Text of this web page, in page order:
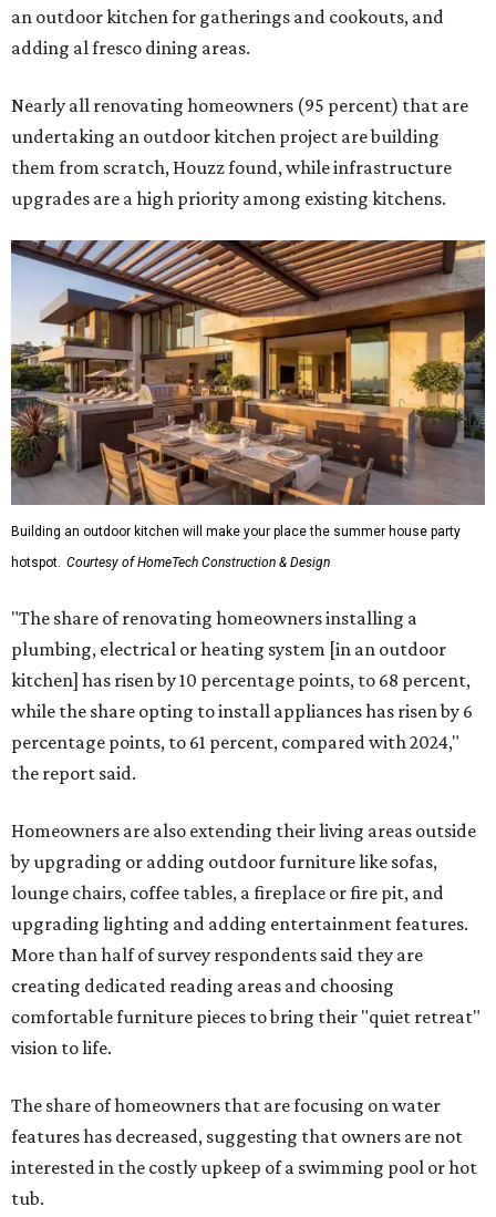
an outdoor kitchen for gatherings and cookouts, and
adding al fresco dining areas.
Nearly all renovating homeowners (95 percent) that are
undertaking an outdoor kitchen project are building
them from scratch, Houzz found, while infrastructure
upgrades are a high priority among existing kitchens.
Building an outdoor kitchen will make your place the summer house party
hotspot. Courtesy of HomeTech Construction & Design
"The share of renovating homeowners installing a
plumbing, electrical or heating system [in an outdoor
kitchen] has risen by 10 percentage points, to 68 percent,
while the share opting to install appliances has risen by 6
percentage points, to 61 percent, compared with 2024,"
the report said.
Homeowners are also extending their living areas outside
by upgrading or adding outdoor furniture like sofas,
lounge chairs, coffee tables, a fireplace or fire pit, and
upgrading lighting and adding entertainment features.
More than half of survey respondents said they are
creating dedicated reading areas and choosing
comfortable furniture pieces to bring their "quiet retreat"
vision to life.
The share of homeowners that are focusing on water
features has decreased, suggesting that owners are not
interested in the costly upkeep of a swimming pool or hot
tub.